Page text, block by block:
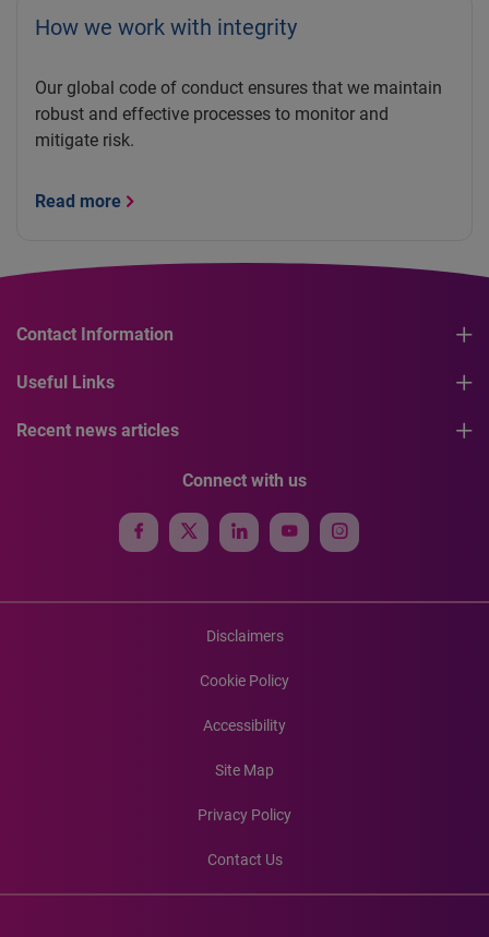
How we work with integrity
Our global code of conduct ensures that we maintain
robust and effective processes to monitor and
mitigate risk.
Read more
Contact Information
Useful Links
Recent news articles
Connect with us
Disclaimers
Cookie Policy
Accessibility
Site Map
Privacy Policy
Contact Us